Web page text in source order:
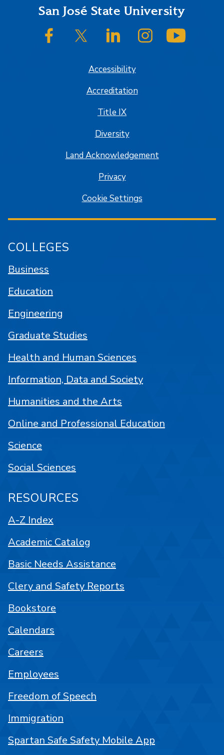
FooterSan José State University
SJSU on FacebookSJSU on Twitter/XSJSU on LinkedInSJSU on Instagram
Accessibility
Accreditation
Title IX
Diversity
Land Acknowledgement
Privacy
Cookie Settings
COLLEGES
Business
Education
Engineering
Graduate Studies
Health and Human Sciences
Information, Data and Society
Humanities and the Arts
Online and Professional Education
Science
Social Sciences
RESOURCES
A-Z Index
Academic Catalog
Basic Needs Assistance
Clery and Safety Reports
Bookstore
Calendars
Careers
Employees
Freedom of Speech
Immigration
Spartan Safe Safety Mobile App